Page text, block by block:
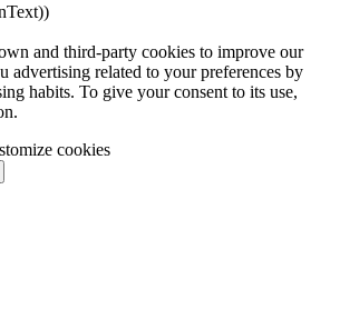
and third-party cookies to improve our
advertising related to your preferences by
habits. To give your consent to its use,
cookies